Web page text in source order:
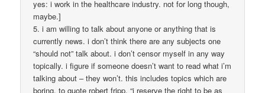
yes: i work in the healthcare industry. not for long though,
maybe.]
5. i am willing to talk about anyone or anything that is
currently news. i don’t think there are any subjects one
“should not” talk about. i don’t censor myself in any way
topically. i figure if someone doesn’t want to read what i’m
talking about – they won’t. this includes topics which are
boring. to quote robert fripp, “i reserve the right to be as